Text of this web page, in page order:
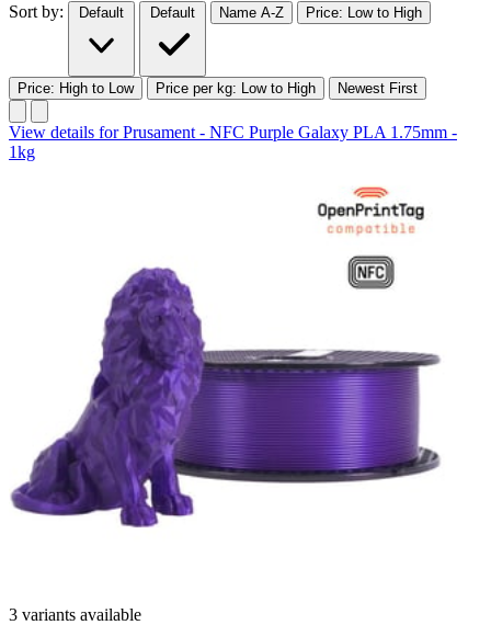
Sort by: Default Default Name A-Z Price: Low to High
Price: High to Low Price per kg: Low to High Newest First
View details for Prusament - NFC Purple Galaxy PLA 1.75mm -
1kg
3 variants available